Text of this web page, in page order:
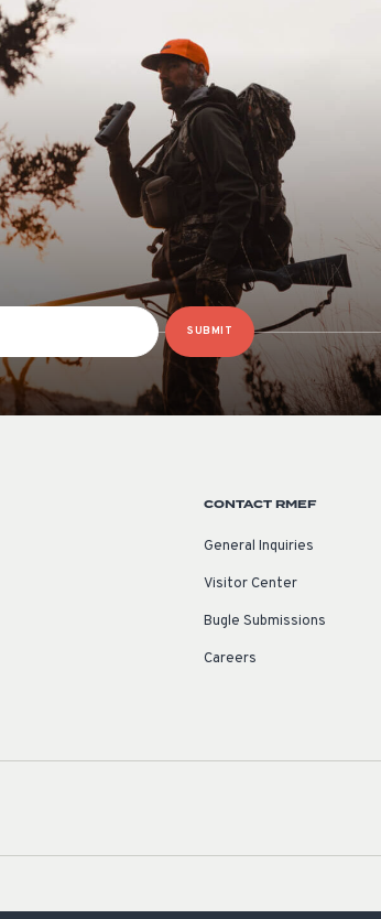
SUBMIT
CONTACT RMEF
General Inquiries
Visitor Center
Bugle Submissions
Careers